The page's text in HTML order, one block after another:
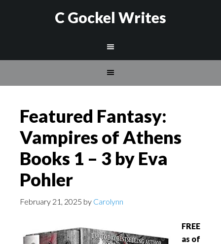
C Gockel Writes
Featured Fantasy:
Vampires of Athens
Books 1 – 3 by Eva
Pohler
February 21, 2025 by Carolynn
FREE
as of